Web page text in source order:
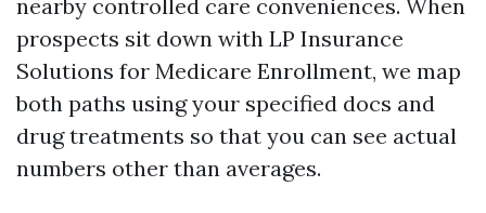
nearby controlled care conveniences. When
prospects sit down with LP Insurance
Solutions for Medicare Enrollment, we map
both paths using your specified docs and
drug treatments so that you can see actual
numbers other than averages.